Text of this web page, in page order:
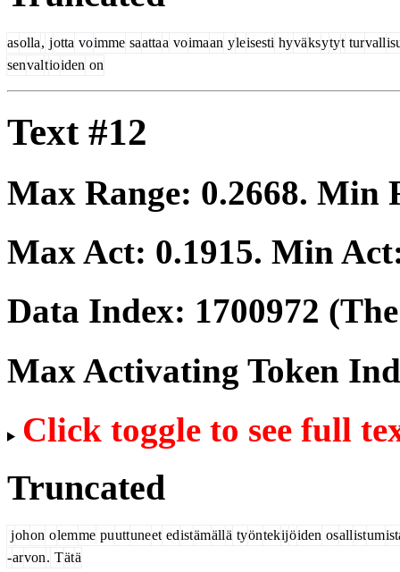
asolla, jotta voimme saattaa voimaan yleisesti hyväksytyt turvall
senvaltioiden on
Text #12
Max Range: 0.2668. Min
Max Act: 0.1915. Min
Data Index: 1700972
Max Activating Token
Click toggle to see full
Truncated
johon olemme puuttuneet edistämällä työntekijöiden osallistum
-arvon. Tätä